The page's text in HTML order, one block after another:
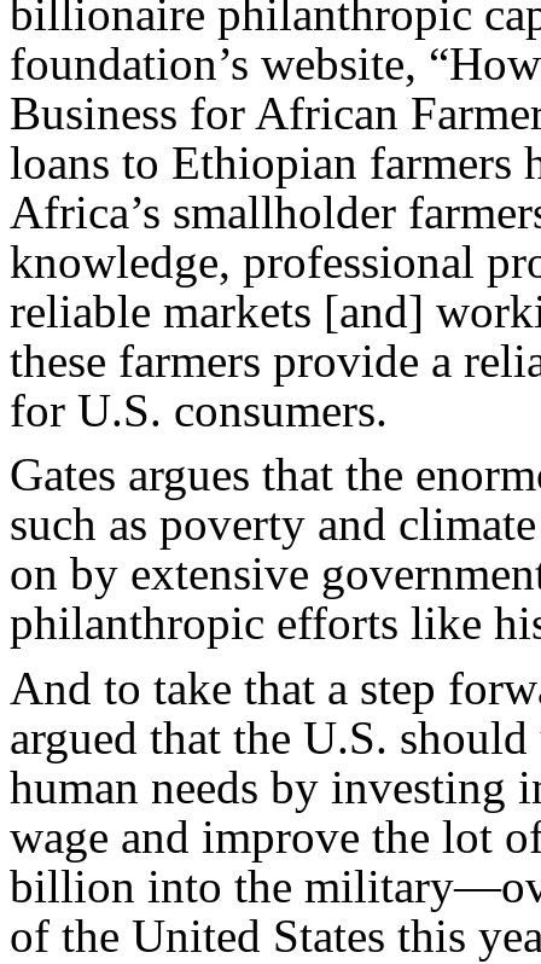
billionaire philanthropic
foundation’s website,
Business for African
loans to Ethiopian farmers
Africa’s smallholder
knowledge, professional
reliable markets [and]
these farmers provide a
for U.S. consumers.
Gates argues that the
such as poverty and
on by extensive
philanthropic efforts like
And to take that a step
argued that the U.S.
human needs by investing
wage and improve the lot
billion into the
of the United States this